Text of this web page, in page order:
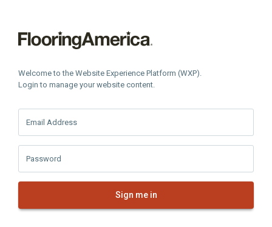
Welcome to the Website Experience Platform (WXP).
Login to manage your website content.
Email Address
Password
Sign me in